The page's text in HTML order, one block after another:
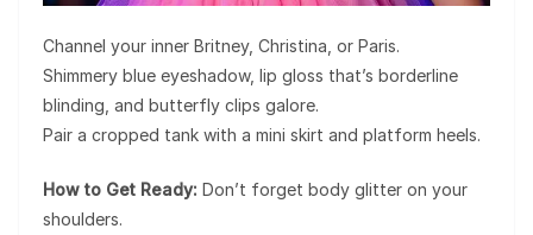
Channel your inner Britney, Christina, or Paris.
Shimmery blue eyeshadow, lip gloss that’s borderline
blinding, and butterfly clips galore.
Pair a cropped tank with a mini skirt and platform heels.
How to Get Ready: Don’t forget body glitter on your
shoulders.